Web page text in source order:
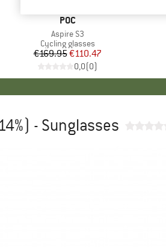
BRAND
POC
Item(s)
Aspire S3
Product group
Cycling glasses
Price
€169.95Reduced Price
€110.47
0,0(0)
- Sunglasses